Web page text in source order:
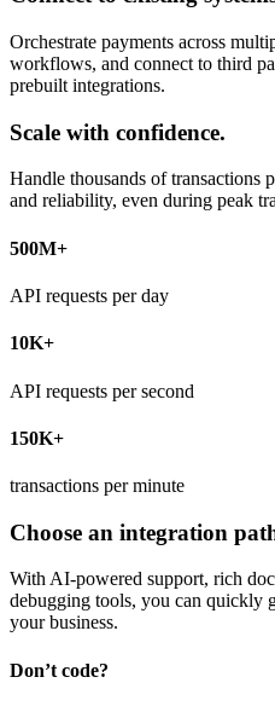
Orchestrate payments across
workflows, and connect to third
prebuilt integrations.
Scale with confidence.
Handle thousands of transactions
and reliability, even during peak
500M+
API requests per day
10K+
API requests per second
150K+
transactions per minute
Choose an integration
With AI-powered support, rich
debugging tools, you can quickly
your business.
Don’t code?